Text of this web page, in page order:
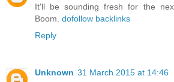
It'll be sounding fresh for the
Boom. dofollow backlinks
Reply
Unknown 31 March 2015 at 14:46